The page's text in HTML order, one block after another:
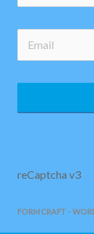
reCaptcha v3
FORMCRAFT -